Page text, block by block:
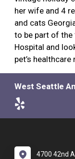
her wife and 4
and cats
to be part of the
Hospital and
pet’s healthcare
West Seattle
4700 42nd